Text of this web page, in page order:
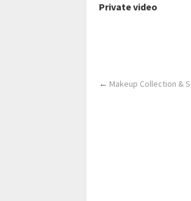
Private video
← Makeup Collection &